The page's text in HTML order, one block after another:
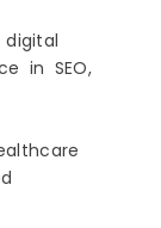
in SEO,